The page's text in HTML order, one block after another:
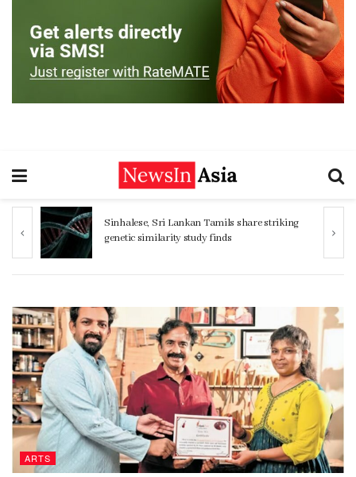
Women 32% more likely to die after
operation by male surgeon, study reveals
ARTS